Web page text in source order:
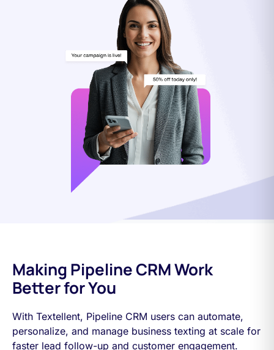
Making Pipeline CRM Work
Better for You
With Textellent, Pipeline CRM users can automate,
personalize, and manage business texting at scale for
faster lead follow-up and customer engagement.